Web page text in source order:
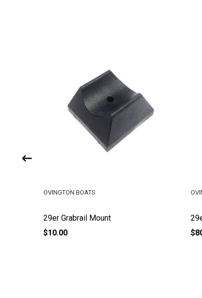
29er Grabrail Mount
OVINGTON BOATS
$10.00